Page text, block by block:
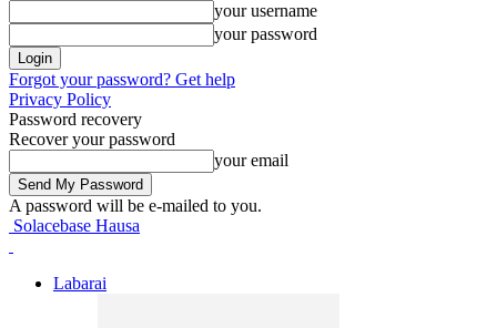
your username
your password
Forgot your password? Get help
Privacy Policy
Password recovery
Recover your password
your email
A password will be e-mailed to you.
Solacebase Hausa
Labarai